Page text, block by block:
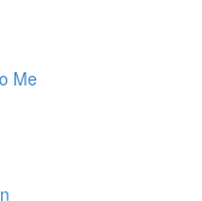
Me